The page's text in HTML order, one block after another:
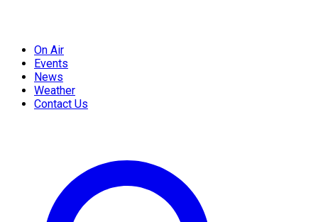
On Air
Events
News
Weather
Contact Us